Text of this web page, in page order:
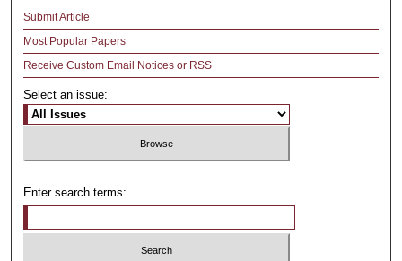
Submit Article
Most Popular Papers
Receive Custom Email Notices or RSS
Select an issue:
Enter search terms: